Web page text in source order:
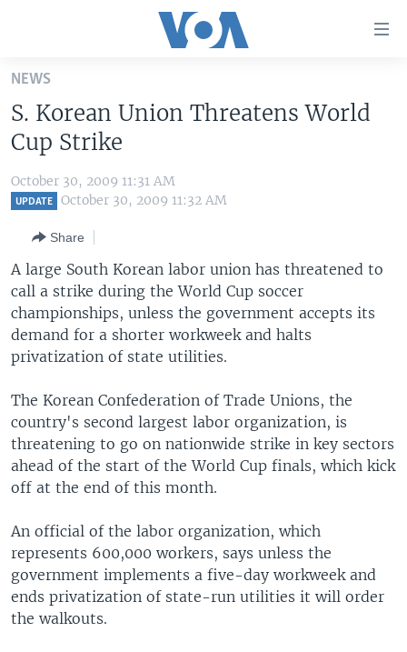
Skip
main
content
Skip
to
main
to
Search
UNITED STATES
ALL ABOUT AMERICA
AFRICA
EUROPE
MIDDLE EAST
SOUTH & CENTRAL ASIA
BROADCAST PROGRAMS
FOLLOW US
Languages
NEWS
S. Korean Union Threatens World
Cup Strike
October 30, 2009 11:31 AM
UPDATE October 30, 2009 11:32 AM
Share
A large South Korean labor union has threatened to
call a strike during the World Cup soccer
championships, unless the government accepts its
demand for a shorter workweek and halts
privatization of state utilities.
The Korean Confederation of Trade Unions, the
country's second largest labor organization, is
threatening to go on nationwide strike in key sectors
ahead of the start of the World Cup finals, which kick
off at the end of this month.
An official of the labor organization, which
represents 600,000 workers, says unless the
government implements a five-day workweek and
ends privatization of state-run utilities it will order
the walkouts.